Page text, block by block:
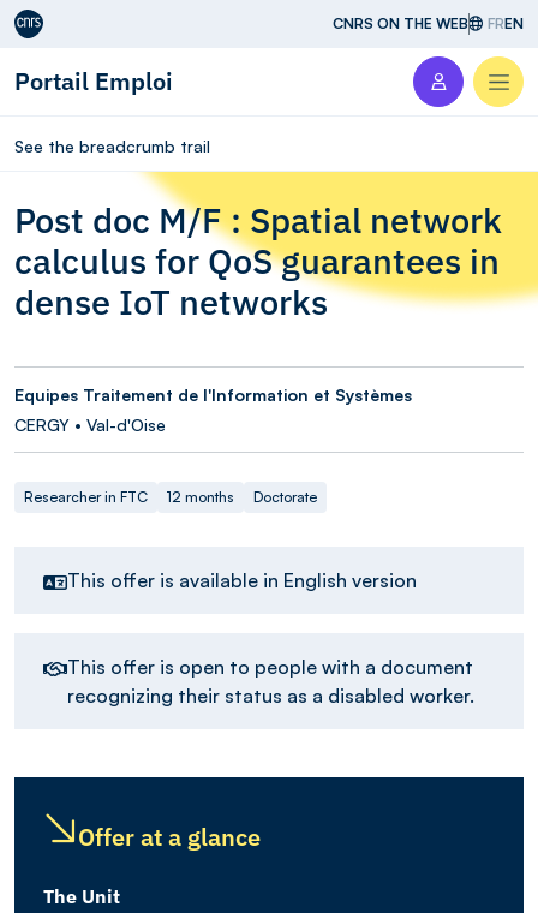
Aller au contenu CNRS ON THE WEB FREN
Portail Emploi
See the breadcrumb trail
Post doc M/F : Spatial network
calculus for QoS guarantees in
dense IoT networks
Equipes Traitement de l'Information et Systèmes
CERGY • Val-d'Oise
Researcher in FTC 12 months Doctorate
This offer is available in English version
This offer is open to people with a document
recognizing their status as a disabled worker.
Offer at a glance
The Unit